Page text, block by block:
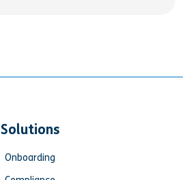
Solutions
Onboarding